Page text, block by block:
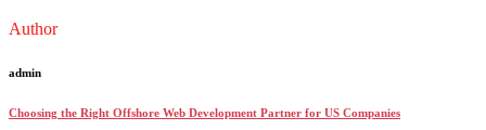
Author
admin
Choosing the Right Offshore Web Development Partner for US Companies